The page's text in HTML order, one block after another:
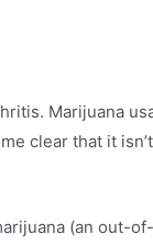
Marijuana
clear that it
(an out-